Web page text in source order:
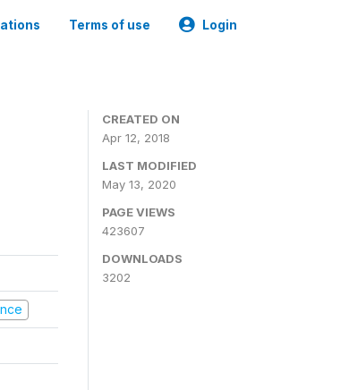
Terms of use Login
CREATED ON
Apr 12, 2018
LAST MODIFIED
May 13, 2020
PAGE VIEWS
423607
DOWNLOADS
3202